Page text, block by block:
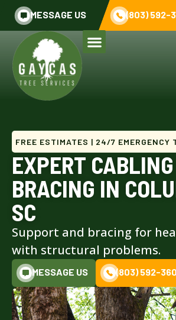
MESSAGE US (803) 592-
FREE ESTIMATES | 24/7 EMERGENCY
EXPERT
BRACING IN
SC
Support and bracing for
with structural problems.
MESSAGE US (803) 592-